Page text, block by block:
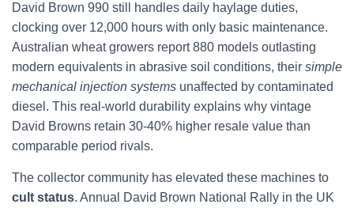
David Brown 990 still handles daily haylage duties,
clocking over 12,000 hours with only basic maintenance.
Australian wheat growers report 880 models outlasting
modern equivalents in abrasive soil conditions, their simple
mechanical injection systems unaffected by contaminated
diesel. This real-world durability explains why vintage
David Browns retain 30-40% higher resale value than
comparable period rivals.
The collector community has elevated these machines to
cult status. Annual David Brown National Rally in the UK